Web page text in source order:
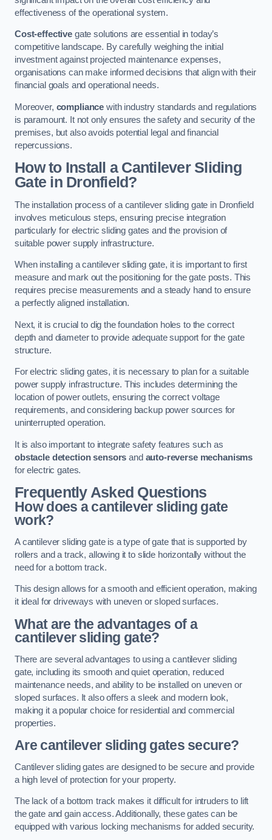
effectiveness of the operational system.
Cost-effectivegate solutions are essential in today’s
competitive landscape. By carefully weighing the initial
investment against projected maintenance expenses,
organisations can make informed decisions that align with their
financial goals and operational needs.
Moreover, compliance with industry standards and regulations
is paramount. It not only ensures the safety and security of the
premises, but also avoids potential legal and financial
repercussions.
How to Install a Cantilever Sliding
Gate in Dronfield?
The installation process of a cantilever sliding gate in Dronfield
involves meticulous steps, ensuring precise integration
particularly for electric sliding gates and the provision of
suitable power supply infrastructure.
When installing a cantilever sliding gate, it is important to first
measure and mark out the positioning for the gate posts. This
requires precise measurements and a steady hand to ensure
a perfectly aligned installation.
Next, it is crucial to dig the foundation holes to the correct
depth and diameter to provide adequate support for the gate
structure.
For electric sliding gates, it is necessary to plan for a suitable
power supply infrastructure. This includes determining the
location of power outlets, ensuring the correct voltage
requirements, and considering backup power sources for
uninterrupted operation.
It is also important to integrate safety features such as
obstacle detection sensors and auto-reverse mechanisms
for electric gates.
Frequently Asked Questions
How does a cantilever sliding gate
work?
A cantilever sliding gate is a type of gate that is supported by
rollers and a track, allowing it to slide horizontally without the
need for a bottom track.
This design allows for a smooth and efficient operation, making
it ideal for driveways with uneven or sloped surfaces.
What are the advantages of a
cantilever sliding gate?
There are several advantages to using a cantilever sliding
gate, including its smooth and quiet operation, reduced
maintenance needs, and ability to be installed on uneven or
sloped surfaces. It also offers a sleek and modern look,
making it a popular choice for residential and commercial
properties.
Are cantilever sliding gates secure?
Cantilever sliding gates are designed to be secure and provide
a high level of protection for your property.
The lack of a bottom track makes it difficult for intruders to lift
the gate and gain access. Additionally, these gates can be
equipped with various locking mechanisms for added security.